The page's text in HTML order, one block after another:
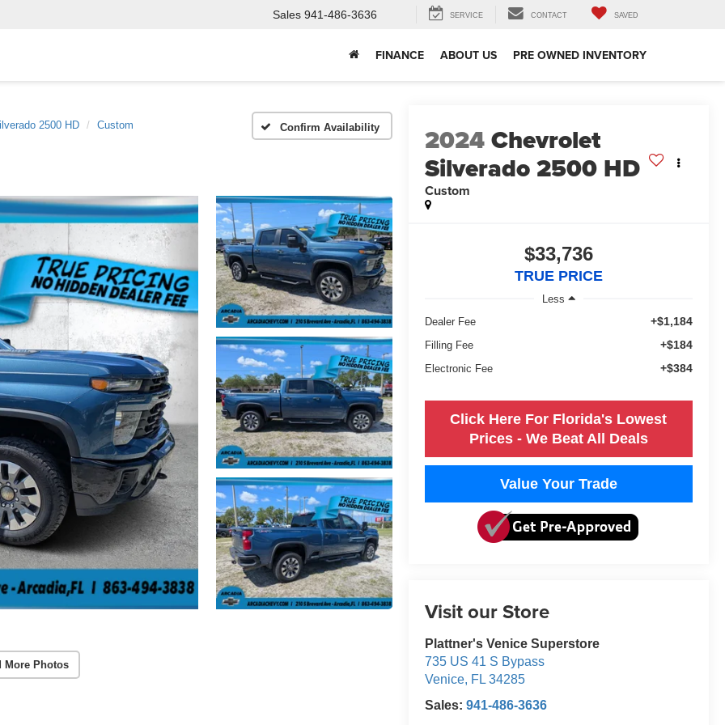
Sales 941-486-3636 SERVICE CONTACT SAVED
FINANCE ABOUT US PRE OWNED INVENTORY
2500 HD Custom Confirm Availability
More Photos
2024Chevrolet
Silverado 2500 HD
Custom
$33,736
TRUE PRICE
Less
Dealer Fee
+$1,184
Filling Fee +$184
Electronic Fee +$384
Click Here For Florida's Lowest
Prices - We Beat All Deals
Value Your Trade
Visit our Store
Plattner's Venice Superstore
735 US 41 S Bypass
Venice, FL 34285
Sales: 941-486-3636